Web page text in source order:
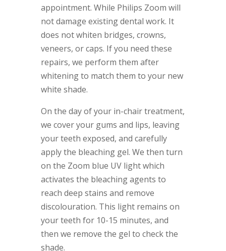
appointment. While Philips Zoom will
not damage existing dental work. It
does not whiten bridges, crowns,
veneers, or caps. If you need these
repairs, we perform them after
whitening to match them to your new
white shade.
On the day of your in-chair treatment,
we cover your gums and lips, leaving
your teeth exposed, and carefully
apply the bleaching gel. We then turn
on the Zoom blue UV light which
activates the bleaching agents to
reach deep stains and remove
discolouration. This light remains on
your teeth for 10-15 minutes, and
then we remove the gel to check the
shade.